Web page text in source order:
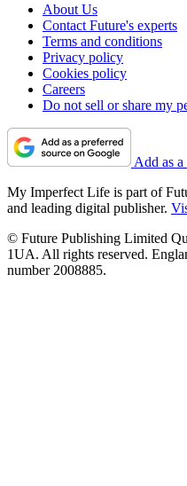
About Us
Contact Future's experts
Terms and conditions
Privacy policy
Cookies policy
Careers
Do not sell or share my
Add as
My Imperfect Life is part of
and leading digital publisher.
© Future Publishing Limited
1UA. All rights reserved.
number 2008885.